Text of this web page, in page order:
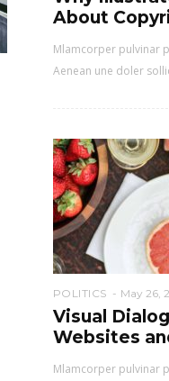
About
Mlamcorper pulvinar
Aenean une doler
POLITICS May 26,
Visual
Websites
Mlamcorper pulvinar